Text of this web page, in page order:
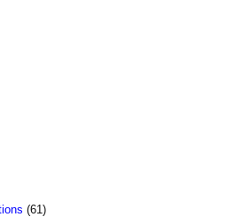
(61)